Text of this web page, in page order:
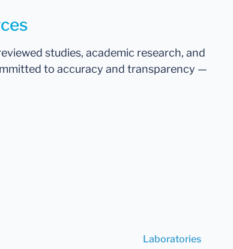
studies, academic research, and
to accuracy and transparency —
Laboratories